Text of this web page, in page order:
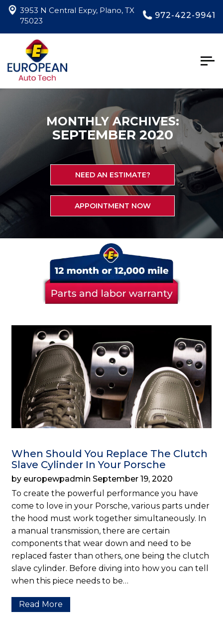
3953 N Central Expy, Plano, TX
75023
972-422-9941
MONTHLY ARCHIVES:
SEPTEMBER 2020
NEED AN ESTIMATE?
APPOINTMENT NOW
When Should You Replace The Clutch
Slave Cylinder In Your Porsche
by europewpadmin September 19, 2020
To create the powerful performance you have
come to love in your Porsche, various parts under
the hood must work together simultaneously. In
a manual transmission, there are certain
components that wear down and need to be
replaced faster than others, one being the clutch
slave cylinder. Before diving into how you can tell
when this piece needs to be…
Read More